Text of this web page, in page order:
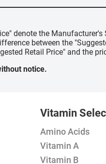
denote the
between the
Retail Price" and the
notice.
Vitamin
Amino Acids
Vitamin A
Vitamin B